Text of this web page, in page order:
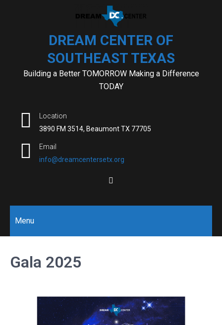
DREAM CENTER OF
SOUTHEAST TEXAS
Building a Better TOMORROW Making a Difference
TODAY
Location
3890 FM 3514, Beaumont TX 77705
Email
info@dreamcentersetx.org
Menu
Gala 2025